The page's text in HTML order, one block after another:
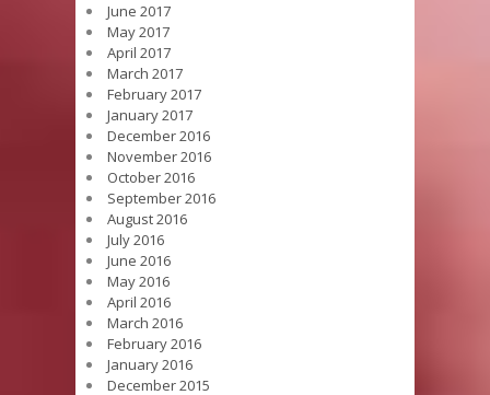
June 2017
May 2017
April 2017
March 2017
February 2017
January 2017
December 2016
November 2016
October 2016
September 2016
August 2016
July 2016
June 2016
May 2016
April 2016
March 2016
February 2016
January 2016
December 2015